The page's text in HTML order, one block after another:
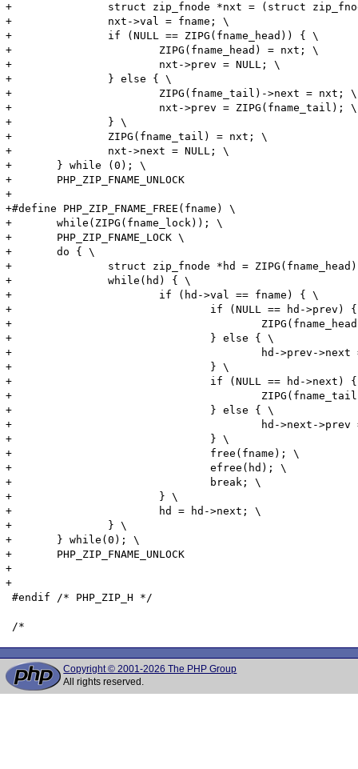
+		struct zip_fnode *nxt = (struct zip_fnode *) emalloc(sizeof(struct zip_fnode)); \
+		nxt->val = fname; \
+		if (NULL == ZIPG(fname_head)) { \
+			ZIPG(fname_head) = nxt; \
+			nxt->prev = NULL; \
+		} else { \
+			ZIPG(fname_tail)->next = nxt; \
+			nxt->prev = ZIPG(fname_tail); \
+		} \
+		ZIPG(fname_tail) = nxt; \
+		nxt->next = NULL; \
+	} while (0); \
+	PHP_ZIP_FNAME_UNLOCK
+
+#define PHP_ZIP_FNAME_FREE(fname) \
+	while(ZIPG(fname_lock)); \
+	PHP_ZIP_FNAME_LOCK \
+	do { \
+		struct zip_fnode *hd = ZIPG(fname_head); \
+		while(hd) { \
+			if (hd->val == fname) { \
+				if (NULL == hd->prev) { \
+					ZIPG(fname_head) = hd->next; \
+				} else { \
+					hd->prev->next = hd->next; \
+				} \
+				if (NULL == hd->next) { \
+					ZIPG(fname_tail) = hd->prev; \
+				} else { \
+					hd->next->prev = hd->prev; \
+				} \
+				free(fname); \
+				efree(hd); \
+				break; \
+			} \
+			hd = hd->next; \
+		} \
+	} while(0); \
+	PHP_ZIP_FNAME_UNLOCK
+
+
#endif	/* PHP_ZIP_H */
Copyright © 2001-2026 The PHP Group
All rights reserved.